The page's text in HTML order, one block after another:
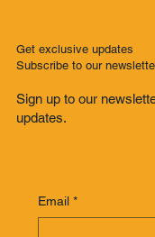
Get exclusive updates
Subscribe to our
Sign up to our
updates.
Email *